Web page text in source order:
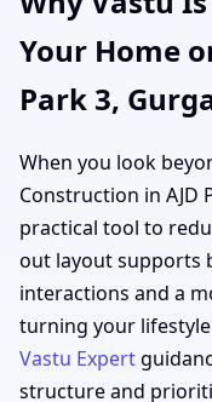
Your Home
Park 3,
When you look
Construction in AJD
practical tool to
out layout supports
interactions and a
turning your
Vastu Expert
structure and